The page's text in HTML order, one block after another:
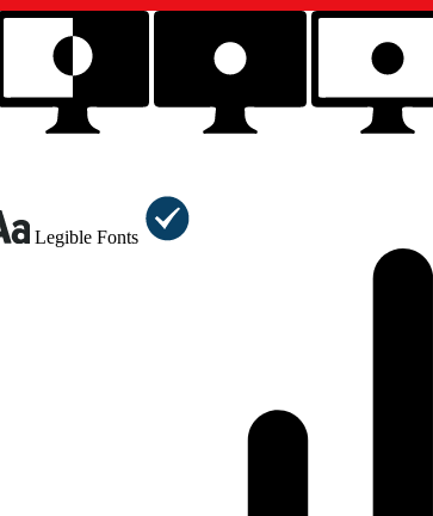
Legible Fonts